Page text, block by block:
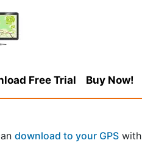
Free Trial Buy Now!
download to your GPS with